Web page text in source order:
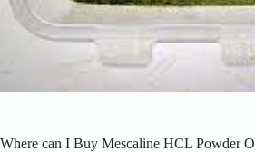
Where can I Buy Mescaline HCL Powder